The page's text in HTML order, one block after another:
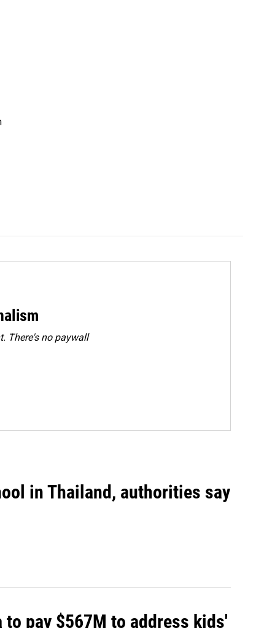
There's no paywall
in Thailand, authorities say
pay $567M to address kids'